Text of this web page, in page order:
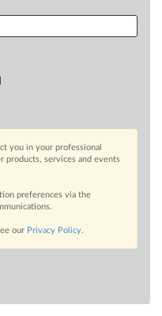
you in your professional
products, services and events
preferences via the
our Privacy Policy.